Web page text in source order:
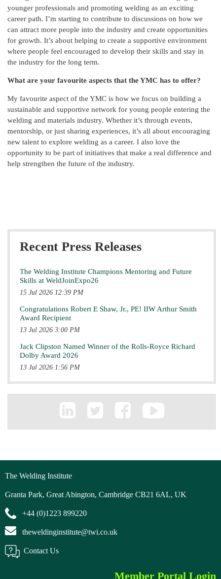
younger professionals and promoting welding as an exciting
career path. I’m starting to contribute to discussions on how we
can attract more people into the industry and create opportunities
for growth. It’s about helping to create a supportive environment
where people feel encouraged to develop their skills and stay in
the industry for the long term.
What are your favourite aspects that the YMC has to offer?
My favourite aspect of the YMC is how we focus on building a
sustainable and supportive network for young people entering the
welding and materials industry. Whether it’s through events,
mentorship, or just sharing experiences, it’s all about encouraging
new talent to explore welding as a career. I also love the
opportunity to be part of initiatives that make a real difference and
help strengthen the future of the industry.
Recent Press Releases
The Welding Institute Champions Mentoring and Future
Skills at WeldJoinExpo26
15 Jul 2026 12:39 PM
Congratulations Robert E Shaw, Jr., PE! IIW Arthur Smith
Award Recipient
13 Jul 2026 3:00 PM
Jack Clipston Named Winner of the Rolls-Royce Richard
Dolby Award 2026
13 Jul 2026 1:56 PM
The Welding Institute
Granta Park, Great Abington, Cambridge CB21 6AL, UK
+44 (0)1223 899220
theweldinginstitute@twi.co.uk
Contact Us
Member Portal Login